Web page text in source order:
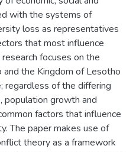
with the systems of
loss as representatives
that most influence
focuses on the
and the Kingdom of Lesotho
regardless of the differing
population growth and
factors that influence
The paper makes use of
theory as a framework